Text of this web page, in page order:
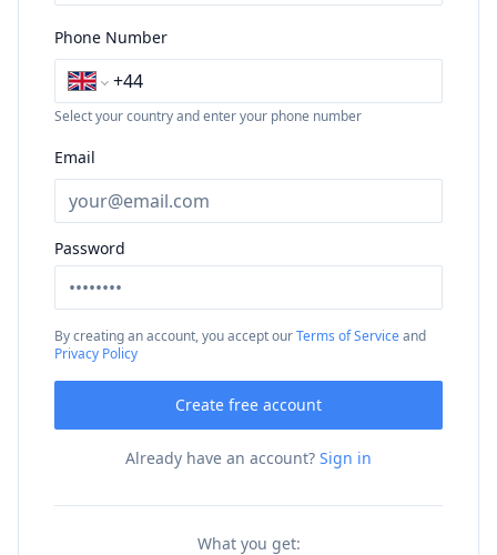
Phone Number
Select your country and enter your phone number
Email
Password
By creating an account, you accept ourTerms of Serviceand
Privacy Policy
Create free account
Already have an account? Sign in
What you get: